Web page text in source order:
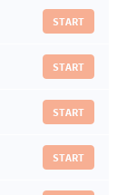
START
START
START
START